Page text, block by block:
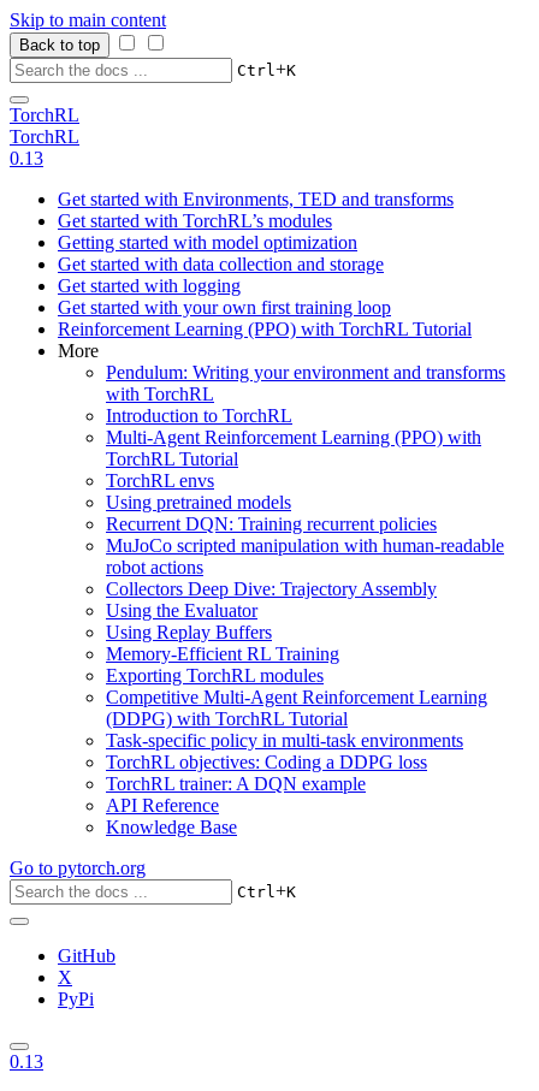
Skip to main content
Back to top
Ctrl+K
TorchRL
TorchRL
0.13
Get started with Environments, TED and transforms
Get started with TorchRL’s modules
Getting started with model optimization
Get started with data collection and storage
Get started with logging
Get started with your own first training loop
Reinforcement Learning (PPO) with TorchRL Tutorial
More
Pendulum: Writing your environment and transforms
with TorchRL
Introduction to TorchRL
Multi-Agent Reinforcement Learning (PPO) with
TorchRL Tutorial
TorchRL envs
Using pretrained models
Recurrent DQN: Training recurrent policies
MuJoCo scripted manipulation with human-readable
robot actions
Collectors Deep Dive: Trajectory Assembly
Using the Evaluator
Using Replay Buffers
Memory-Efficient RL Training
Exporting TorchRL modules
Competitive Multi-Agent Reinforcement Learning
(DDPG) with TorchRL Tutorial
Task-specific policy in multi-task environments
TorchRL objectives: Coding a DDPG loss
TorchRL trainer: A DQN example
API Reference
Knowledge Base
Go to pytorch.org
Ctrl+K
GitHub
X
PyPi
0.13